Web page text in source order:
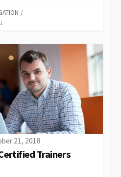
/
21, 2018
Trainers